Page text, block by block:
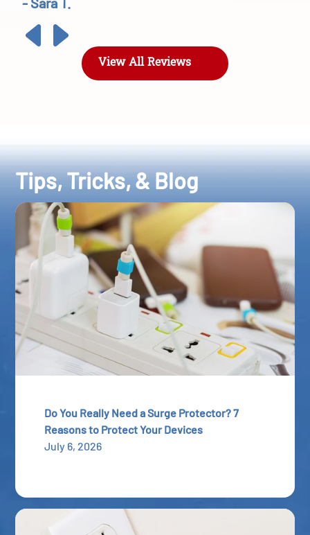
View All Reviews
Tips, Tricks, & Blog
Do You Really Need a Surge Protector? 7
Reasons to Protect Your Devices
July 6, 2026